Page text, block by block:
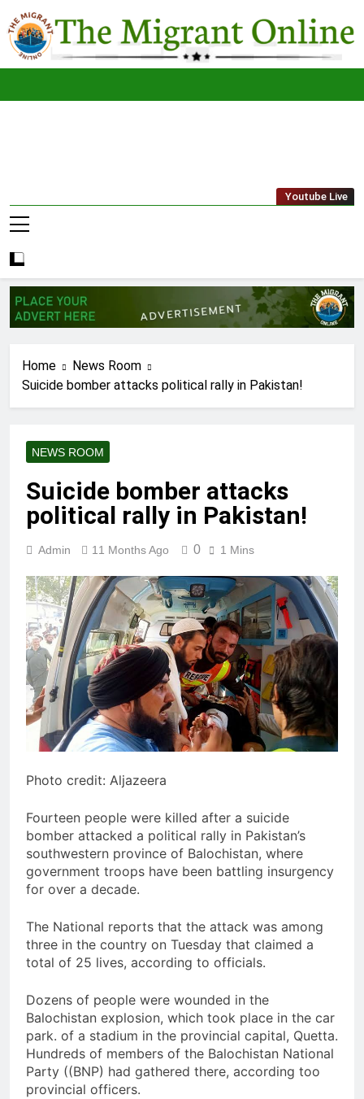
to
content
The
Migrant
Youtube Live
Home
News Room
Suicide bomber attacks political rally in Pakistan!
NEWS ROOM
Suicide bomber attacks
political rally in Pakistan!
Admin 11 Months Ago 0 1 Mins
Photo credit: Aljazeera
Fourteen people were killed after a suicide
bomber attacked a political rally in Pakistan’s
southwestern province of Balochistan, where
government troops have been battling insurgency
for over a decade.
The National reports that the attack was among
three in the country on Tuesday that claimed a
total of 25 lives, according to officials.
Dozens of people were wounded in the
Balochistan explosion, which took place in the car
park. of a stadium in the provincial capital, Quetta.
Hundreds of members of the Balochistan National
Party ((BNP) had gathered there, according too
provincial officers.